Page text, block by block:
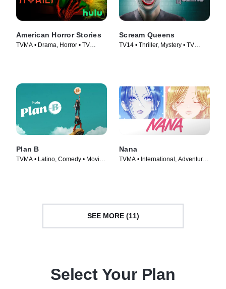
American Horror Stories
TVMA • Drama, Horror • TV
Scream Queens
TV14 • Thriller, Mystery • TV
Plan B
TVMA • Latino, Comedy • Movie
Nana
TVMA • International, Adventure •
SEE MORE (11)
Select Your Plan